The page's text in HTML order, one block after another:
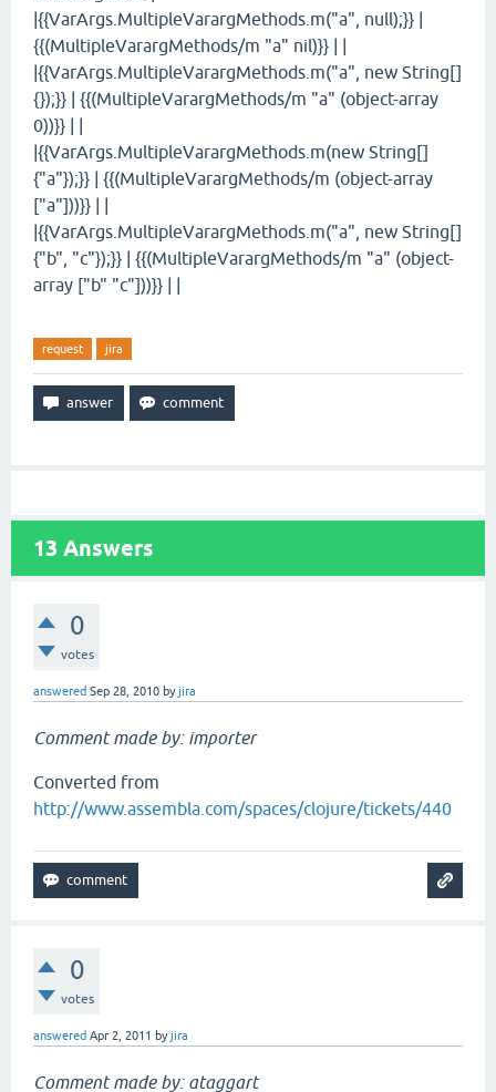
|{{VarArgs.MultipleVarargMethods.m("a", null);}} |
{{(MultipleVarargMethods/m "a" nil)}} | |
|{{VarArgs.MultipleVarargMethods.m("a", new String[]
{});}} | {{(MultipleVarargMethods/m "a" (object-array
0))}} | |
|{{VarArgs.MultipleVarargMethods.m(new String[]
{"a"});}} | {{(MultipleVarargMethods/m (object-array
["a"]))}} | |
|{{VarArgs.MultipleVarargMethods.m("a", new String[]
{"b", "c"});}} | {{(MultipleVarargMethods/m "a" (object-
array ["b" "c"]))}} | |
request jira
13 Answers
0
votes
answered Sep 28, 2010 byjira
Comment made by: importer
Converted from
http://www.assembla.com/spaces/clojure/tickets/440
0
votes
answered Apr 2, 2011 byjira
Comment made by: ataggart